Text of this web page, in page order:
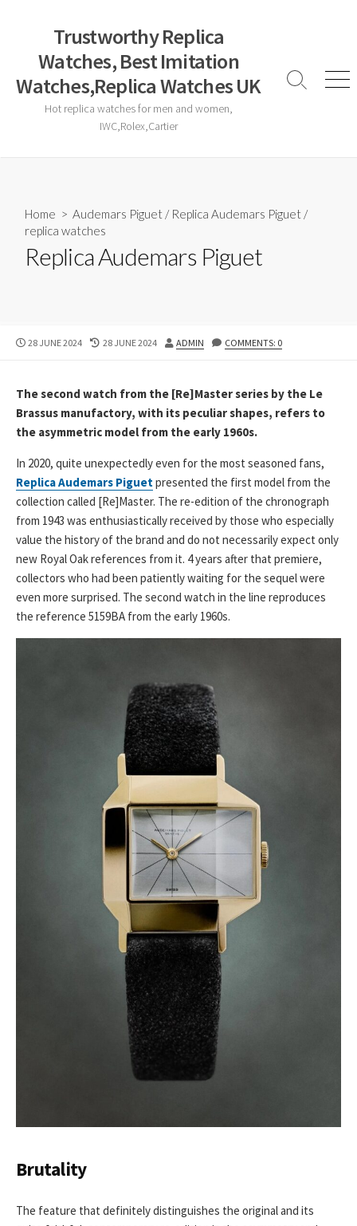
Trustworthy Replica
Watches, Best Imitation
Watches,Replica Watches UK
Hot replica watches for men and women,
IWC,Rolex,Cartier
Search
Home > Audemars Piguet / Replica Audemars Piguet /
replica watches
Replica Audemars Piguet
PUBLISHED
28 JUNE 2024
LAST
28 JUNE 2024 AUTHOR
ADMIN COMMENTS: 0
The second watch from the [Re]Master series by the Le
Brassus manufactory, with its peculiar shapes, refers to
the asymmetric model from the early 1960s.
In 2020, quite unexpectedly even for the most seasoned fans,
Replica Audemars Piguetpresented the first model from the
collection called [Re]Master. The re-edition of the chronograph
from 1943 was enthusiastically received by those who especially
value the history of the brand and do not necessarily expect only
new Royal Oak references from it. 4 years after that premiere,
collectors who had been patiently waiting for the sequel were
even more surprised. The second watch in the line reproduces
the reference 5159BA from the early 1960s.
Brutality
The feature that definitely distinguishes the original and its